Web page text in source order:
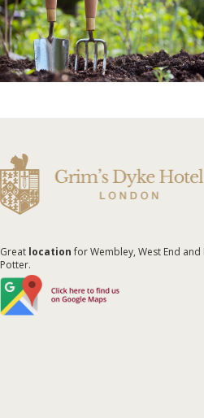
Great locationfor Wembley, West End and
Potter.